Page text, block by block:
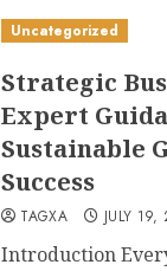
Uncategorized
Strategic
Expert
Sustainable
Success
TAGXA JULY 19,
Introduction